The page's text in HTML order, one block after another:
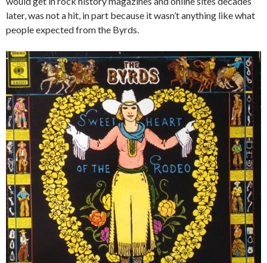
later, was not a hit, in part because it wasn’t anything like what
people expected from the Byrds.